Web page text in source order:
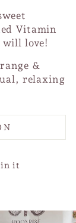
Vitamin
love!
&
relaxing
it